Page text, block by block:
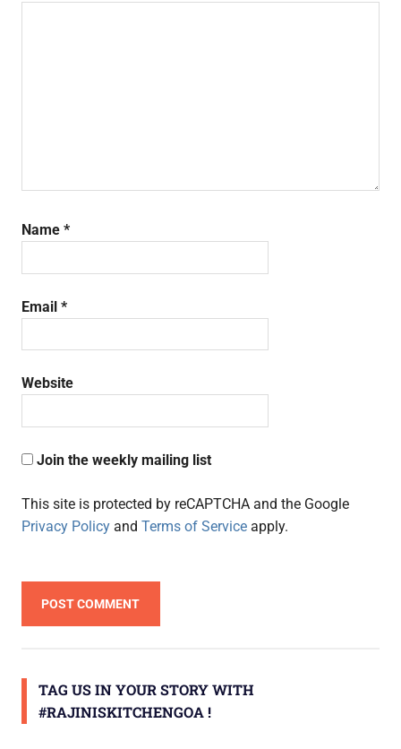
Name *
Email *
Website
Join the weekly mailing list
This site is protected by reCAPTCHA and the Google
Privacy Policy and Terms of Service apply.
TAG US IN YOUR STORY WITH
#RAJINISKITCHENGOA !